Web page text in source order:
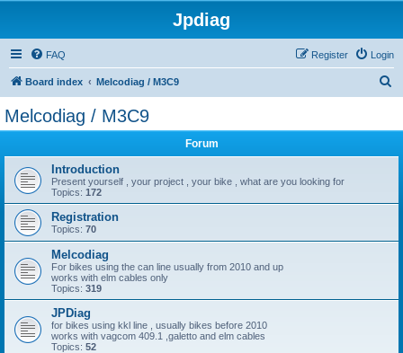
Jpdiag
FAQ Login
Register
Board index Melcodiag / M3C9
Melcodiag / M3C9
Forum
Introduction
Present yourself , your project , your bike , what are you looking for
Topics: 172
Registration
Topics: 70
Melcodiag
For bikes using the can line usually from 2010 and up
works with elm cables only
Topics: 319
JPDiag
for bikes using kkl line , usually bikes before 2010
works with vagcom 409.1 ,galetto and elm cables
Topics: 52